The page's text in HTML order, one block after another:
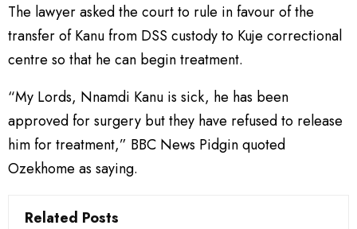
The lawyer asked the court to rule in favour of the
transfer of Kanu from DSS custody to Kuje correctional
centre so that he can begin treatment.
“My Lords, Nnamdi Kanu is sick, he has been
approved for surgery but they have refused to release
him for treatment,” BBC News Pidgin quoted
Ozekhome as saying.
Related Posts